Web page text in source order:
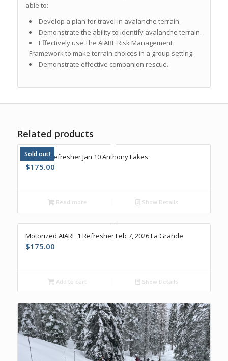
able to:
Develop a plan for travel in avalanche terrain.
Demonstrate the ability to identify avalanche terrain.
Effectively use The AIARE Risk Management
Frameworkto make terrain choices in a group setting.
Demonstrate effective companion rescue.
Related products
Sold out!
AIARE 1 Refresher Jan 10 Anthony Lakes
$175.00
Read more Show Details
Motorized AIARE 1 Refresher Feb 7, 2026 La Grande
$175.00
Add to cart Show Details